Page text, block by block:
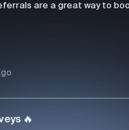
are a great way to
🔥